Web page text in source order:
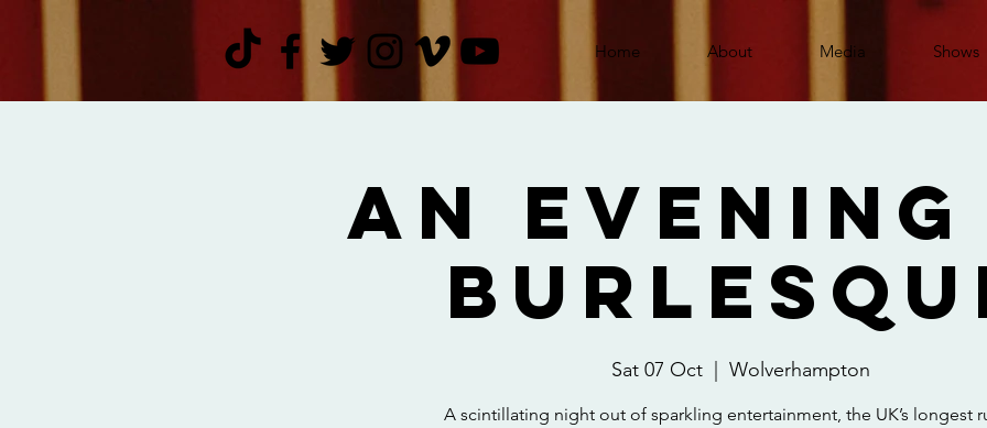
Home About Media Shows
An
Sat 07 Oct
  |
Wolverhampton
A scintillating night out of sparkling entertainment, the UK’s longest